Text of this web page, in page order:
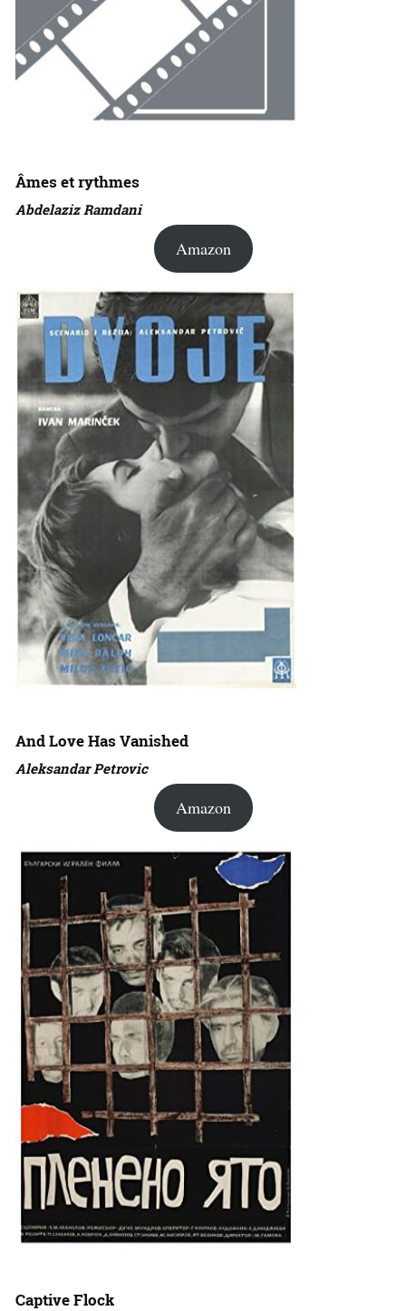
Âmes et rythmes
Abdelaziz Ramdani
Amazon
And Love Has Vanished
Aleksandar Petrovic
Amazon
Captive Flock